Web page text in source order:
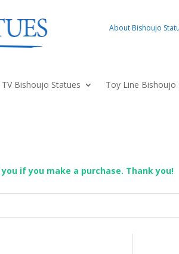
About Bishoujo
Bishoujo Statues
Toy Line Bishoujo
if you make a purchase. Thank you!